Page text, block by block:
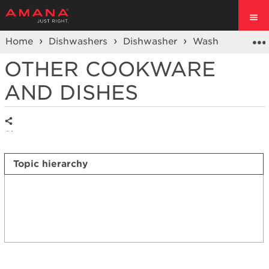
Home Dishwashers Dishwasher Wash
OTHER COOKWARE
AND DISHES
Share
Topic hierarchy